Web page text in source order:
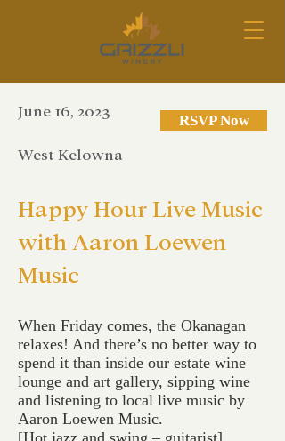
June 16, 2023
West Kelowna
RSVP Now
Happy Hour Live Music
with Aaron Loewen
Music
When Friday comes, the Okanagan
relaxes! And there’s no better way to
spend it than inside our estate wine
lounge and art gallery, sipping wine
and listening to local live music by
Aaron Loewen Music.
[Hot jazz and swing – guitarist]